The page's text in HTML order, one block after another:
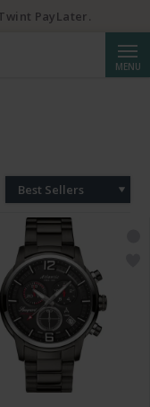
MENU
Best Sellers
PayLater.